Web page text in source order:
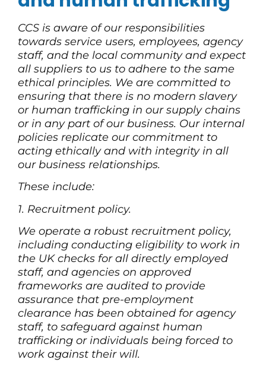
CCS is aware of our responsibilities
towards service users, employees, agency
staff, and the local community and expect
all suppliers to us to adhere to the same
ethical principles. We are committed to
ensuring that there is no modern slavery
or human trafficking in our supply chains
or in any part of our business. Our internal
policies replicate our commitment to
acting ethically and with integrity in all
our business relationships.
These include:
1. Recruitment policy.
We operate a robust recruitment policy,
including conducting eligibility to work in
the UK checks for all directly employed
staff, and agencies on approved
frameworks are audited to provide
assurance that pre-employment
clearance has been obtained for agency
staff, to safeguard against human
trafficking or individuals being forced to
work against their will.